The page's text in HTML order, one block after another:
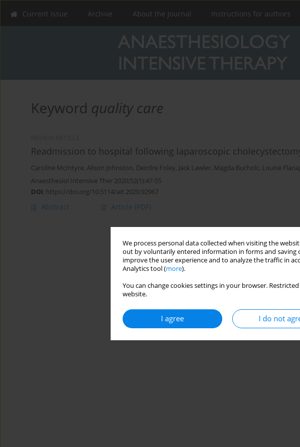
We process personal data collected when visiting the
out by voluntarily entered information in forms and saving
improve the user experience and to analyze the traffic in
Analytics tool (more).
You can change cookies settings in your browser.
website.
I agree I do not
Current issue Archive About the Journal Instructions for authors
Keyword quality care
Readmission to hospital following laparoscopic
Caroline McIntyre, Alison Johnston, Deirdre Foley, Jack Lawler, Magda Bucholc, Louise
Anaesthesiol Intensive Ther 2020;52(1):47-55
DOI: https://doi.org/10.5114/ait.2020.92967
Abstract Article (PDF)